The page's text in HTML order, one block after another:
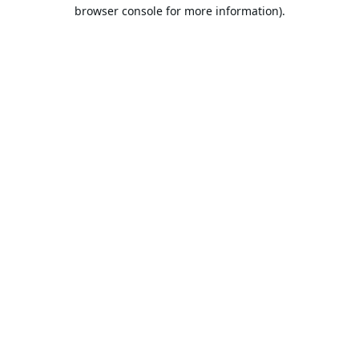
browser console for more information).